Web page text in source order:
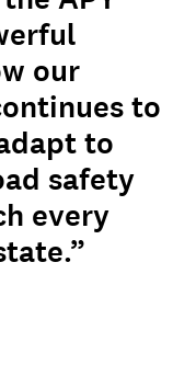
our
to
to
safety
every